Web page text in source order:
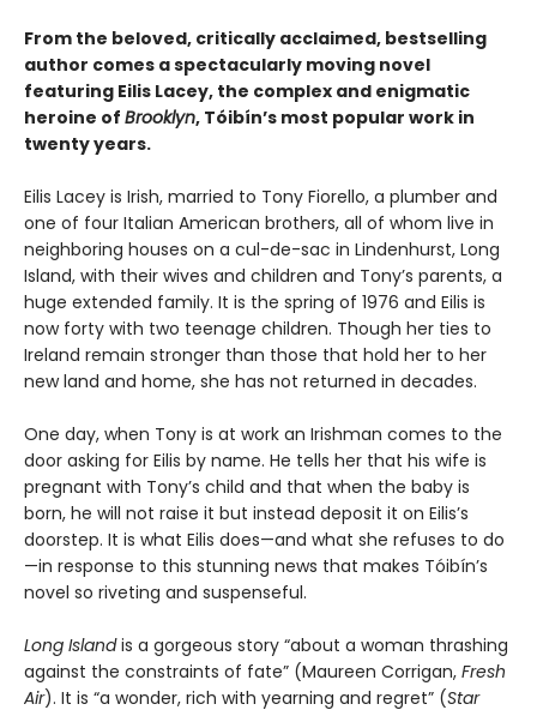
From the beloved, critically acclaimed, bestselling
author comes a spectacularly moving novel
featuring Eilis Lacey, the complex and enigmatic
heroine of Brooklyn, Tóibín’s most popular work in
twenty years.
Eilis Lacey is Irish, married to Tony Fiorello, a plumber and
one of four Italian American brothers, all of whom live in
neighboring houses on a cul-de-sac in Lindenhurst, Long
Island, with their wives and children and Tony’s parents, a
huge extended family. It is the spring of 1976 and Eilis is
now forty with two teenage children. Though her ties to
Ireland remain stronger than those that hold her to her
new land and home, she has not returned in decades.
One day, when Tony is at work an Irishman comes to the
door asking for Eilis by name. He tells her that his wife is
pregnant with Tony’s child and that when the baby is
born, he will not raise it but instead deposit it on Eilis’s
doorstep. It is what Eilis does—and what she refuses to do
—in response to this stunning news that makes Tóibín’s
novel so riveting and suspenseful.
Long Islandis a gorgeous story “about a woman thrashing
against the constraints of fate” (Maureen Corrigan, Fresh
Air). It is “a wonder, rich with yearning and regret” (Star